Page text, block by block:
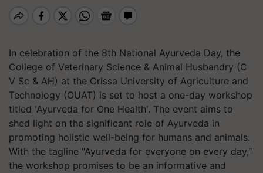
In celebration of the 8th National Ayurveda Day, the
College of Veterinary Science & Animal Husbandry (C
V Sc & AH) at the Orissa University of Agriculture and
Technology (OUAT) is set to host a one-day workshop
titled 'Ayurveda for One Health'. The event aims to
shed light on the significant role of Ayurveda in
promoting holistic well-being for humans and animals.
With the tagline "Ayurveda for everyone on every day,"
the workshop promises to be an informative and